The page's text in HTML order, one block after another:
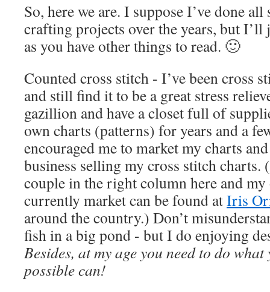
So, here we are. I suppose I’ve done
crafting projects over the years, but I’ll
as you have other things to read. 🙂
Counted cross stitch - I’ve been cross
and still find it to be a great stress
gazillion and have a closet full of
own charts (patterns) for years and a
encouraged me to market my charts
business selling my cross stitch charts.
couple in the right column here and
currently market can be found atIris
around the country.) Don’t
fish in a big pond - but I do enjoying
Besides, at my age you need to do
possible can!